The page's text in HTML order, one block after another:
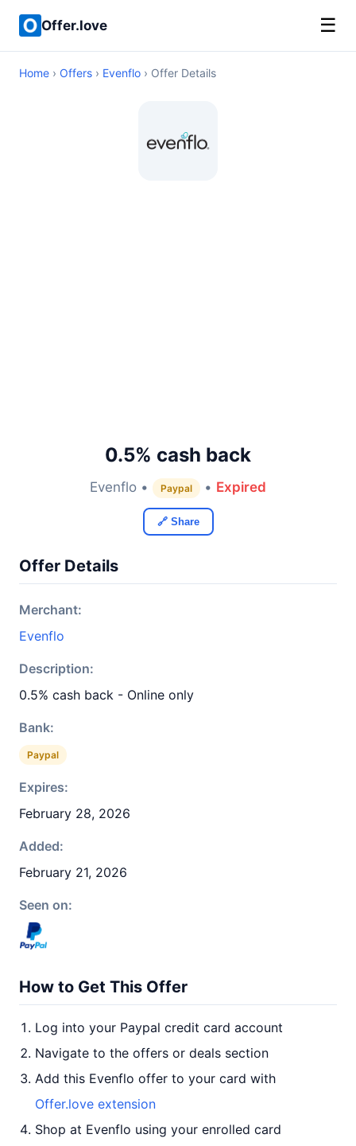
Offer.love ☰
Home › Offers › Evenflo › Offer Details
0.5% cash back
Evenflo • Paypal • Expired
🔗 Share
Offer Details
Merchant:
Evenflo
Description:
0.5% cash back - Online only
Bank:
Paypal
Expires:
February 28, 2026
Added:
February 21, 2026
Seen on:
How to Get This Offer
Log into your Paypal credit card account
Navigate to the offers or deals section
Add this Evenflo offer to your card with
Offer.love extension
Shop at Evenflo using your enrolled card